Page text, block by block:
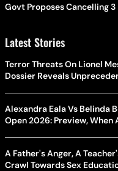
Govt Proposes Cancelling 3
Latest Stories
Terror Threats On Lionel
Dossier Reveals
Alexandra Eala Vs Belinda
Open 2026: Preview, When
A Father's Anger, A
Crawl Towards Sex